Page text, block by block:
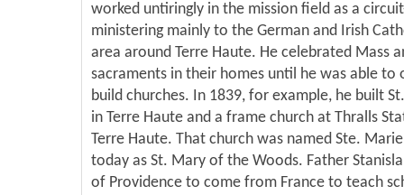
worked untiringly in the mission field as a
ministering mainly to the German and Irish
area around Terre Haute. He celebrated Mass
sacraments in their homes until he was able to
build churches. In 1839, for example, he built
in Terre Haute and a frame church at Thralls
Terre Haute. That church was named Ste.
today as St. Mary of the Woods. Father
of Providence to come from France to teach